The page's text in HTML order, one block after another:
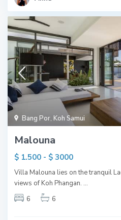
Bang Por,Koh Samui
Malouna
$ 1.500 - $ 3000
Villa Malouna lies on the tranquil
views of Koh Phangan. ...
6
6